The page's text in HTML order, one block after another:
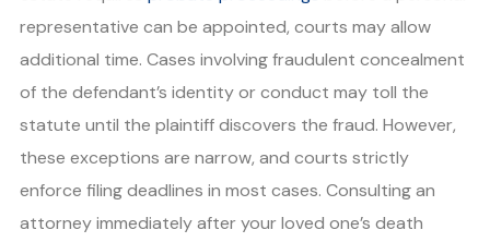
representative can be appointed, courts may allow
additional time. Cases involving fraudulent concealment
of the defendant’s identity or conduct may toll the
statute until the plaintiff discovers the fraud. However,
these exceptions are narrow, and courts strictly
enforce filing deadlines in most cases. Consulting an
attorney immediately after your loved one’s death